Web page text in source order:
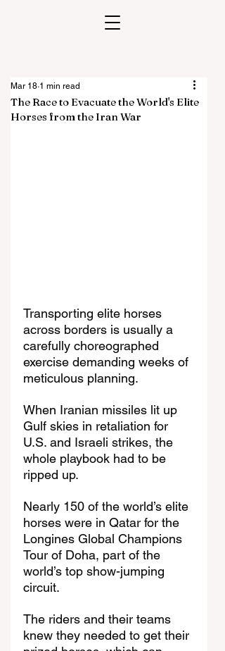
The Race to Evacuate the World's Elite
Horses from the Iran War
Mar 18 1 min read
Transporting elite horses
across borders is usually a
carefully choreographed
exercise demanding weeks of
meticulous planning.
When Iranian missiles lit up
Gulf skies in retaliation for
U.S. and Israeli strikes, the
whole playbook had to be
ripped up.
Nearly 150 of the world’s elite
horses were in Qatar for the
Longines Global Champions
Tour of Doha, part of the
world’s top show-jumping
circuit.
The riders and their teams
knew they needed to get their